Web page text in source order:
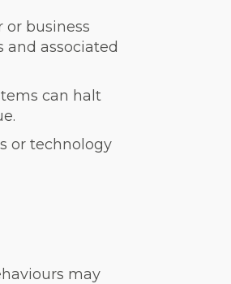
or business
associated
can halt
or technology
may